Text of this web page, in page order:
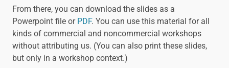
From there, you can download the slides as a
Powerpoint file or PDF. You can use this material for all
kinds of commercial and noncommercial workshops
without attributing us. (You can also print these slides,
but only in a workshop context.)